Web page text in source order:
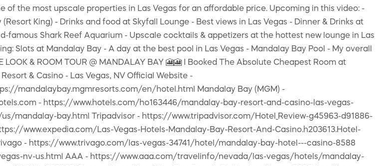
the most upscale properties in Las Vegas for an affordable price. Upcoming in this video: -
King) - Drinks and food at Skyfall Lounge - Best views in Las Vegas - Dinner & Drinks at
famous Shark Reef Aquarium - Upscale cocktails & appetizers at the hottest new lounge in Las
Slots at Mandalay Bay - A day at the best pool in Las Vegas - Mandalay Bay Pool - My overall
& ROOM TOUR @ MANDALAY BAY 🎦🎦 I Booked The Absolute Cheapest Room at
& Casino - Las Vegas, NV Official Website -
mandalaybay.mgmresorts.com/en/hotel.html Mandalay Bay (MGM) -
- https://www.hotels.com/ho163446/mandalay-bay-resort-and-casino-las-vegas-
mandalay-bay.html Tripadvisor - https://www.tripadvisor.com/Hotel_Review-g45963-d91886-
www.expedia.com/Las-Vegas-Hotels-Mandalay-Bay-Resort-And-Casino.h203613.Hotel-
- https://www.trivago.com/las-vegas-34741/hotel/mandalay-bay-hotel---casino-8588
nv-us.html AAA - https://www.aaa.com/travelinfo/nevada/las-vegas/hotels/mandalay-